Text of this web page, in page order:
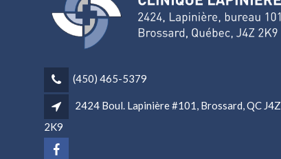
(450) 465-5379
2424 Boul. Lapinière #101, Brossard, QC J4Z
2K9